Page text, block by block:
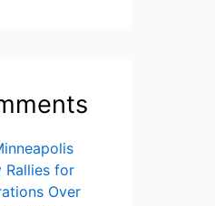
Rallies for
Over